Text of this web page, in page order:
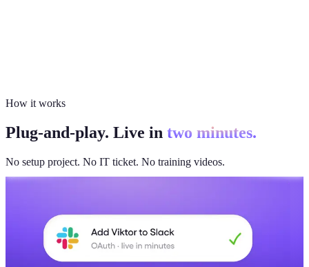
How it works
Plug-and-play. Live in two minutes.
No setup project. No IT ticket. No training videos.